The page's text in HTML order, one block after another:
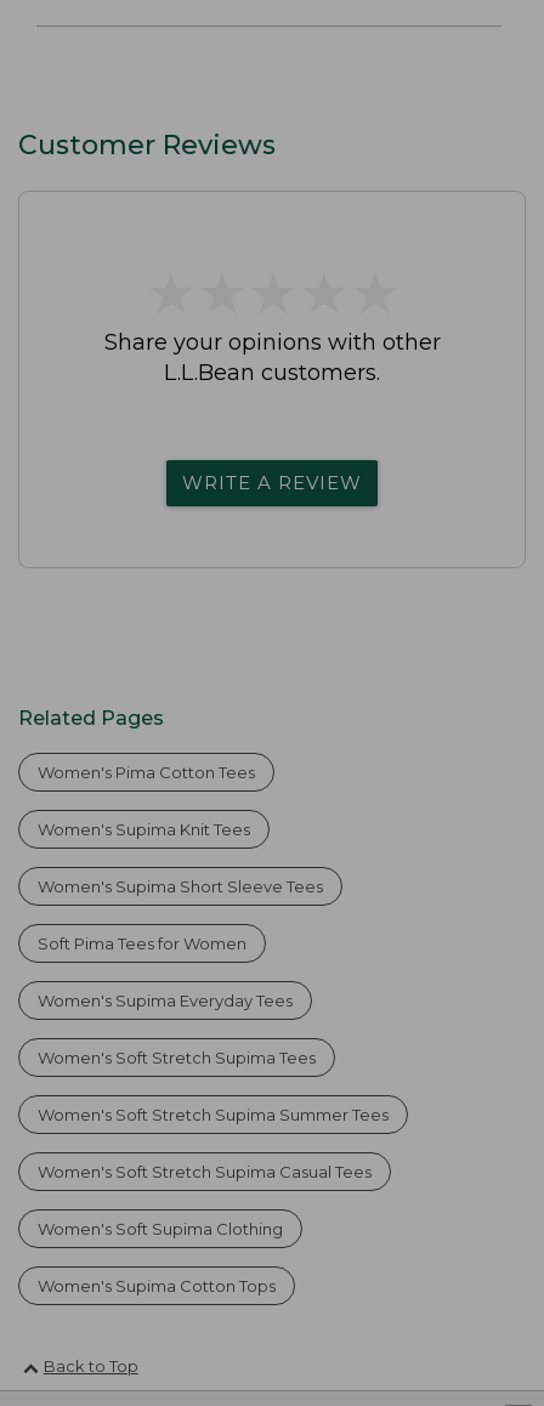
Customer Reviews
Share your opinions with other
L.L.Bean customers.
WRITE A REVIEW
Related Pages
Women's Pima Cotton Tees
Women's Supima Knit Tees
Women's Supima Short Sleeve Tees
Soft Pima Tees for Women
Women's Supima Everyday Tees
Women's Soft Stretch Supima Tees
Women's Soft Stretch Supima Summer Tees
Women's Soft Stretch Supima Casual Tees
Women's Soft Supima Clothing
Women's Supima Cotton Tops
Back to Top